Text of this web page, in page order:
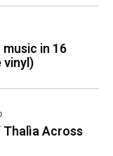
in 16
vinyl)
Thalìa Across